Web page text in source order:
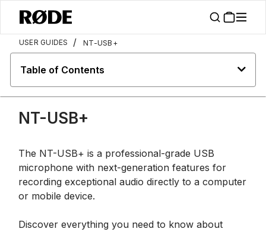
USER GUIDES / NT-USB+
Table of Contents
NT-USB+
The NT-USB+ is a professional-grade USB
microphone with next-generation features for
recording exceptional audio directly to a computer
or mobile device.
Discover everything you need to know about